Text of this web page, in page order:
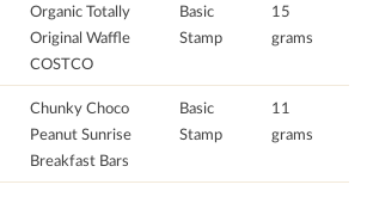
Organic Totally
Original Waffle
COSTCO
Basic
Stamp
15
grams
Chunky Choco
Peanut Sunrise
Breakfast Bars
Basic
Stamp
11
grams